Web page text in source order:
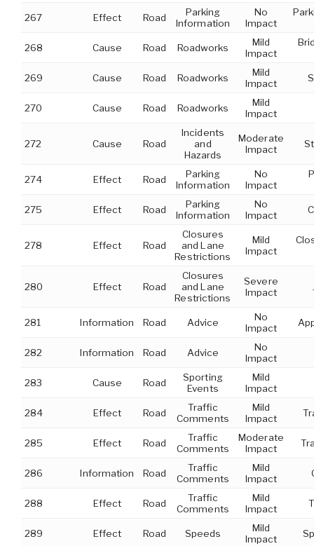
267 Effect Road
Parking
Information
No
Impact
268 Cause Road Roadworks
Mild
Impact
269 Cause Road Roadworks
Mild
Impact
270 Cause Road Roadworks
Mild
Impact
272 Cause Road
Incidents
and
Hazards
Moderate
Impact
274 Effect Road
Parking
Information
No
Impact
275 Effect Road
Parking
Information
No
Impact
278 Effect Road
Closures
and Lane
Restrictions
Mild
Impact
280 Effect Road
Closures
and Lane
Restrictions
Severe
Impact
281 Information Road Advice
No
Impact
282 Information Road Advice
No
Impact
283 Cause Road
Sporting
Events
Mild
Impact
284 Effect Road
Traffic
Comments
Mild
Impact
285 Effect Road
Traffic
Comments
Moderate
Impact
286 Information Road
Traffic
Comments
Mild
Impact
288 Effect Road
Traffic
Comments
Mild
Impact
289 Effect Road Speeds
Mild
Impact